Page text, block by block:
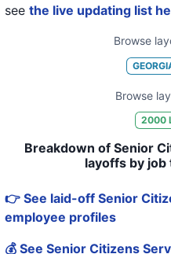
see the live updating list
Browse
Browse
2000
Breakdown of Senior
layoffs by job
👉 See laid-off Senior
employee profiles
💰 See Senior Citizens